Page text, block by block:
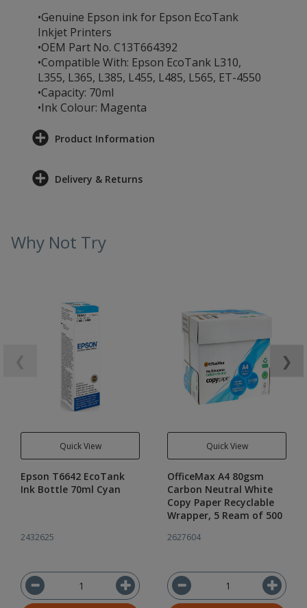
•Genuine Epson ink for Epson EcoTank
Inkjet Printers
•OEM Part No. C13T664392
•Compatible With: Epson EcoTank L310,
L355, L365, L385, L455, L485, L565, ET-4550
•Capacity: 70ml
•Ink Colour: Magenta
Product Information
Delivery & Returns
Why Not Try
Quick View
Epson T6642 EcoTank
Ink Bottle 70ml Cyan
2432625
Quick View
OfficeMax A4 80gsm
Carbon Neutral White
Copy Paper Recyclable
Wrapper, 5 Ream of 500
2627604
❯